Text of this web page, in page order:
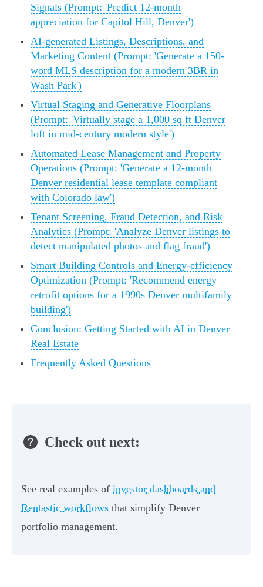
Signals (Prompt: 'Predict 12-month
appreciation for Capitol Hill, Denver')
AI-generated Listings, Descriptions, and
Marketing Content (Prompt: 'Generate a 150-
word MLS description for a modern 3BR in
Wash Park')
Virtual Staging and Generative Floorplans
(Prompt: 'Virtually stage a 1,000 sq ft Denver
loft in mid-century modern style')
Automated Lease Management and Property
Operations (Prompt: 'Generate a 12-month
Denver residential lease template compliant
with Colorado law')
Tenant Screening, Fraud Detection, and Risk
Analytics (Prompt: 'Analyze Denver listings to
detect manipulated photos and flag fraud')
Smart Building Controls and Energy-efficiency
Optimization (Prompt: 'Recommend energy
retrofit options for a 1990s Denver multifamily
building')
Conclusion: Getting Started with AI in Denver
Real Estate
Frequently Asked Questions
Check out next:
See real examples of investor dashboards and
Rentastic workflows that simplify Denver
portfolio management.